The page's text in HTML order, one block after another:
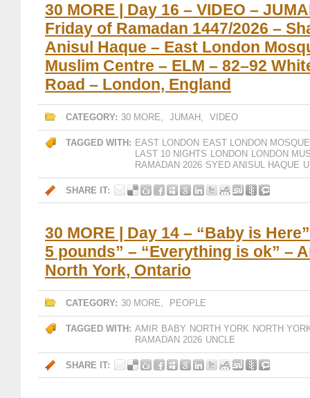
30 MORE | Day 16 – VIDEO –
Friday of Ramadan 1447/2026 –
Anisul Haque – East London
Muslim Centre – ELM – 82–92
Road – London, England
CATEGORY: 30 MORE, JUMAH , VIDEO
TAGGED WITH: EAST LONDON EAST LONDON MOSQUE
LAST 10 NIGHTS LONDON LONDON
RAMADAN 2026 SYED ANISUL HAQUE
SHARE IT:
30 MORE | Day 14 – “Baby is
5 pounds” – “Everything is ok” –
North York, Ontario
CATEGORY: 30 MORE, PEOPLE
TAGGED WITH: AMIR BABY NORTH YORK NORTH
RAMADAN 2026 UNCLE
SHARE IT: